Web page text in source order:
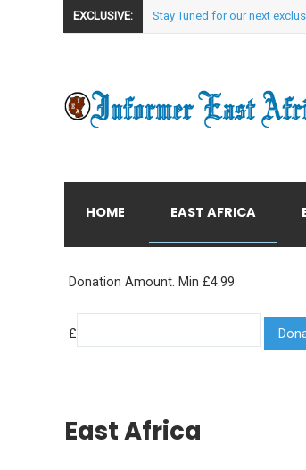
EXCLUSIVE: Stay Tuned for our next
HOME EAST AFRICA
Donation Amount. Min £4.99
£
East Africa